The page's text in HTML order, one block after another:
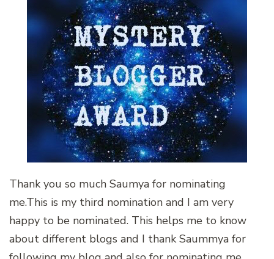
Thank you so much Saumya for nominating
me.This is my third nomination and I am very
happy to be nominated. This helps me to know
about different blogs and I thank Saummya for